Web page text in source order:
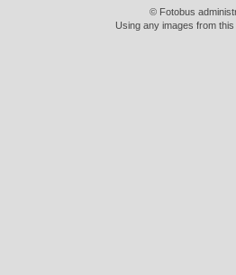
© Fotobus
Using any images from